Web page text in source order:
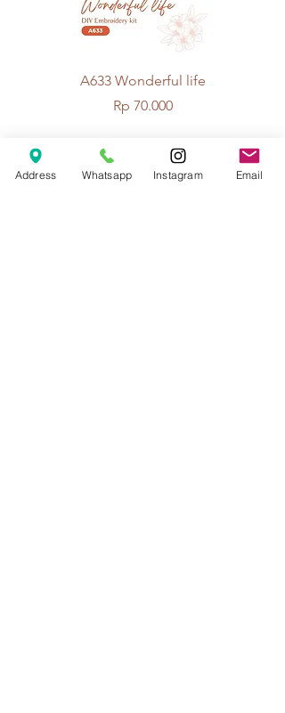
A633 Wonderful life
Price
Rp 70.000
© 2026 The Handcrafter.
Address Whatsapp Instagram Email